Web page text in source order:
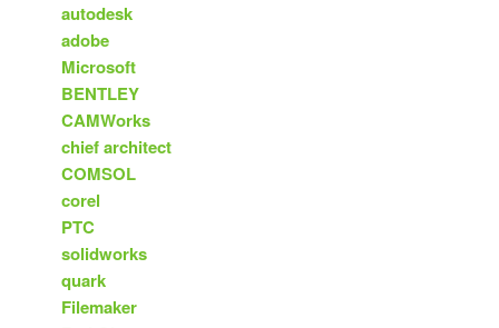
autodesk
adobe
Microsoft
BENTLEY
CAMWorks
chief architect
COMSOL
corel
PTC
solidworks
quark
Filemaker